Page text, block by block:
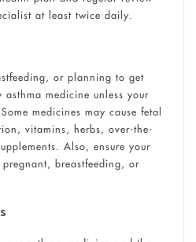
at least twice daily.
or planning to get
medicine unless your
medicines may cause fetal
vitamins, herbs, over-the-
Also, ensure your
breastfeeding, or